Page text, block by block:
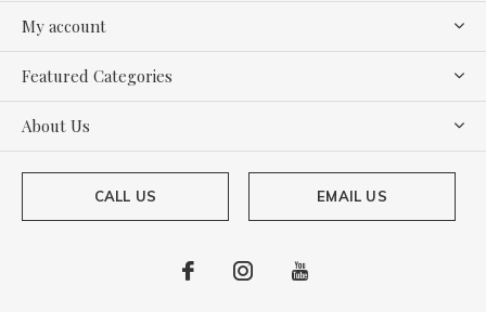
My account
Featured Categories
About Us
CALL US EMAIL US